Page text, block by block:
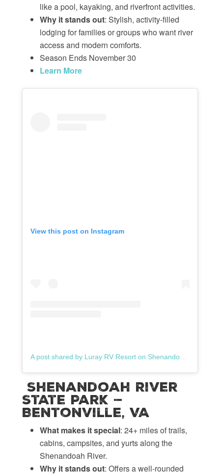
like a pool, kayaking, and riverfront activities.
Why it stands out: Stylish, activity-filled
lodging for families or groups who want river
access and modern comforts.
Season Ends November 30
Learn More
View this post on Instagram
A post shared by Luray RV Resort on Shenandoah River (@lurayrvresort)
Shenandoah River
State Park —
Bentonville, VA
What makes it special: 24+ miles of trails,
cabins, campsites, and yurts along the
Shenandoah River.
Why it stands out: Offers a well-rounded